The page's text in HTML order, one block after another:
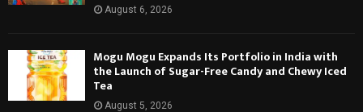
August 6, 2026
Mogu Mogu Expands Its Portfolio in India with
the Launch of Sugar-Free Candy and Chewy Iced
Tea
August 5, 2026